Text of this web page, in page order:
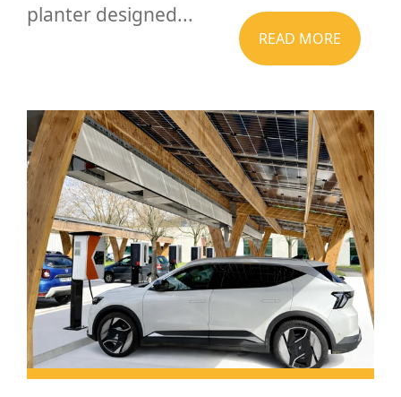
planter designed...
READ MORE